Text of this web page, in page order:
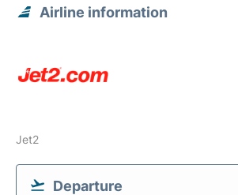
Airline information
Jet2
Departure